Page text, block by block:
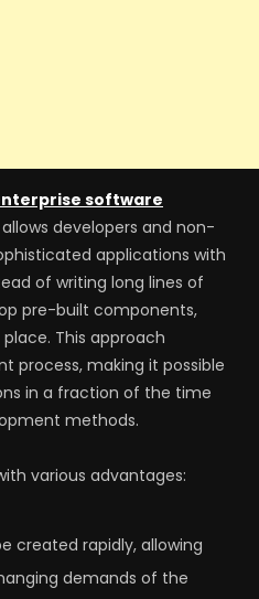
software
allows developers and non-
applications with
of writing long lines of
pre-built components,
This approach
process, making it possible
in a fraction of the time
methods.
various advantages:
created rapidly, allowing
demands of the